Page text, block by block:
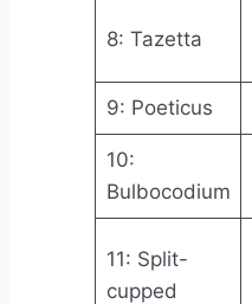
8: Tazetta
9: Poeticus
10:
Bulbocodium
11: Split-
cupped